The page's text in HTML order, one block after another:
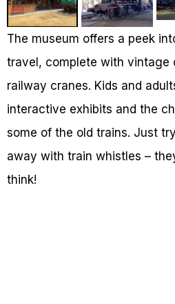
The museum offers a peek
travel, complete with vintage
railway cranes. Kids and
interactive exhibits and the
some of the old trains. Just
away with train whistles –
think!